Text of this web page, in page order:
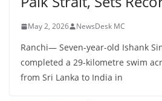
May 2, 2026 NewsDesk MC
Ranchi— Seven-year-old Ishank
completed a 29-kilometre swim
from Sri Lanka to India in